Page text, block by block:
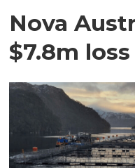
Nova
$7.8m